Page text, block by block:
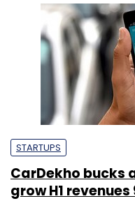
STARTUPS
CarDekho bucks
grow H1 revenues